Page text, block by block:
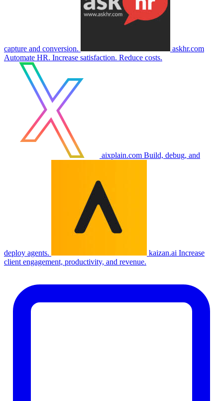
capture and conversion.
askhr.com
Automate HR. Increase satisfaction. Reduce costs.
aixplain.com Build, debug, and
deploy agents. kaizan.ai Increase
client engagement, productivity, and revenue.